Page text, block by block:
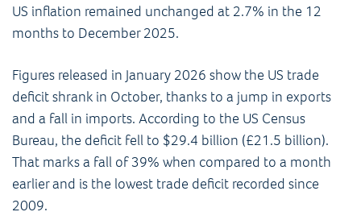
US inflation remained unchanged at 2.7% in the 12
months to December 2025.
Figures released in January 2026 show the US trade
deficit shrank in October, thanks to a jump in exports
and a fall in imports. According to the US Census
Bureau, the deficit fell to $29.4 billion (£21.5 billion).
That marks a fall of 39% when compared to a month
earlier and is the lowest trade deficit recorded since
2009.